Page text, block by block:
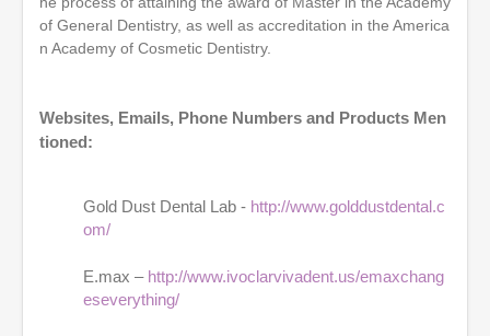
of General Dentistry, as well as accreditation in the America
n Academy of Cosmetic Dentistry.
Websites, Emails, Phone Numbers and Products Men
tioned:
Gold Dust Dental Lab - http://www.golddustdental.c
om/
E.max – http://www.ivoclarvivadent.us/emaxchang
eseverything/